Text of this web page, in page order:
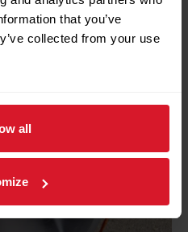
that you’ve
collected from your use
all